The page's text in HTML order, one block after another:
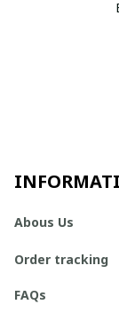
Abous Us
Order tracking
FAQs